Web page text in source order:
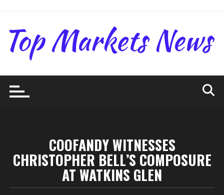
content
COOFANDY WITNESSES
CHRISTOPHER BELL’S COMPOSURE
AT WATKINS GLEN